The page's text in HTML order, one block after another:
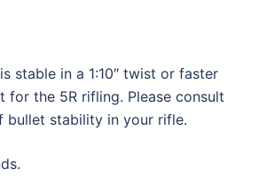
stable in a 1:10″ twist or faster
for the 5R rifling. Please consult
bullet stability in your rifle.